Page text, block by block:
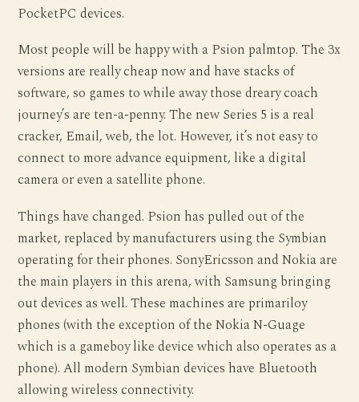
PocketPC devices.
Most people will be happy with a Psion palmtop. The 3x
versions are really cheap now and have stacks of
software, so games to while away those dreary coach
journey’s are ten-a-penny. The new Series 5 is a real
cracker, Email, web, the lot. However, it’s not easy to
connect to more advance equipment, like a digital
camera or even a satellite phone.
Things have changed. Psion has pulled out of the
market, replaced by manufacturers using the Symbian
operating for their phones. SonyEricsson and Nokia are
the main players in this arena, with Samsung bringing
out devices as well. These machines are primariloy
phones (with the exception of the Nokia N-Guage
which is a gameboy like device which also operates as a
phone). All modern Symbian devices have Bluetooth
allowing wireless connectivity.